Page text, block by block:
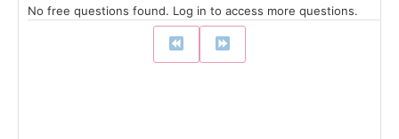
No free questions found. Log in to access more questions.